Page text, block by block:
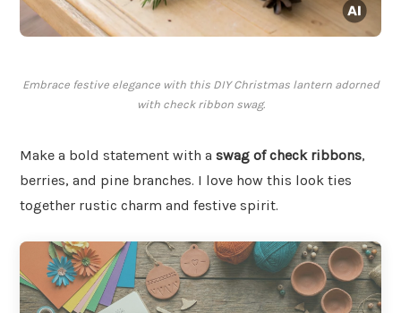
Embrace festive elegance with this DIY Christmas lantern adorned
with check ribbon swag.
Make a bold statement with a swag of check ribbons,
berries, and pine branches. I love how this look ties
together rustic charm and festive spirit.